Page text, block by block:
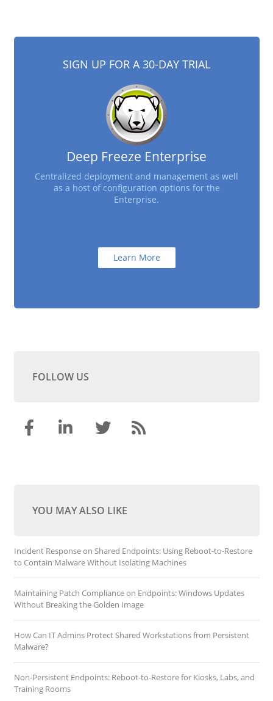
SIGN UP FOR A 30-DAY TRIAL
Deep Freeze Enterprise
Centralized deployment and management as well
as a host of configuration options for the
Enterprise.
Learn More
FOLLOW US
YOU MAY ALSO LIKE
Incident Response on Shared Endpoints: Using Reboot-to-Restore
to Contain Malware Without Isolating Machines
Maintaining Patch Compliance on Endpoints: Windows Updates
Without Breaking the Golden Image
How Can IT Admins Protect Shared Workstations from Persistent
Malware?
Non-Persistent Endpoints: Reboot-to-Restore for Kiosks, Labs, and
Training Rooms